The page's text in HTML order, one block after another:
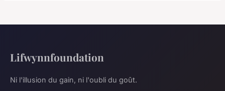
Lifwynnfoundation
Ni l'illusion du gain, ni l'oubli du goût.